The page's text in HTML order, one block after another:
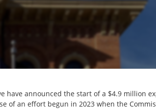
have announced the start of a $4.9 million
of an effort begun in 2023 when the